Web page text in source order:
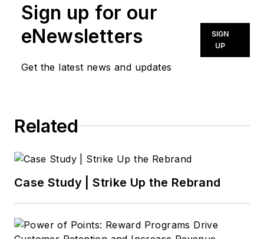
Sign up for our
eNewsletters
Get the latest news and updates
SIGN
UP
Related
Case Study | Strike Up the Rebrand